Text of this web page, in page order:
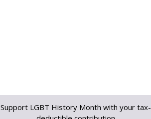
Support LGBT History Month with your tax-